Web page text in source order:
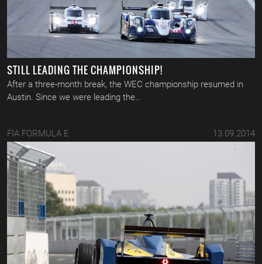
STILL LEADING THE CHAMPIONSHIP!
After a three-month break, the WEC championship resumed in
Austin. Since we were leading the…
FIA FORMULA E 13.09.2014